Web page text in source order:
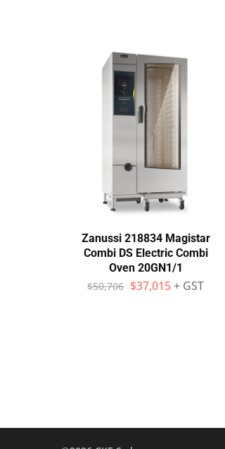
Zanussi 218834 Magistar
Combi DS Electric Combi
Oven 20GN1/1
$50,706 $37,015+ GST